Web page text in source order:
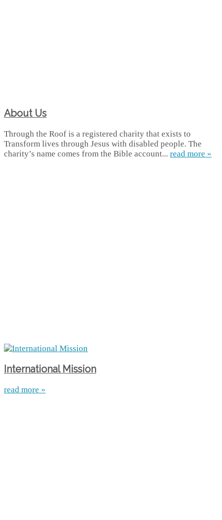
About Us
Through the Roof is a registered charity that exists to
Transform lives through Jesus with disabled people. The
charity’s name comes from the Bible account... read more »
International Mission
read more »